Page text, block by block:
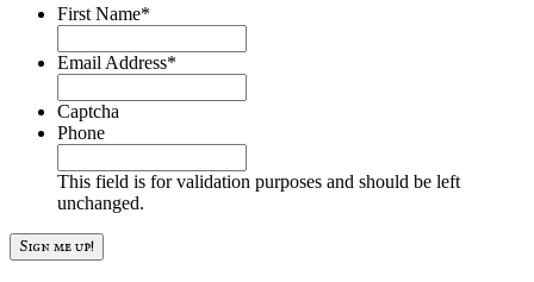
First Name*
Email Address*
Captcha
Phone
This field is for validation purposes and should be left
unchanged.